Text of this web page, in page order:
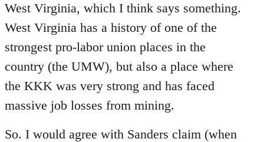
West Virginia, which I think says something.
West Virginia has a history of one of the
strongest pro-labor union places in the
country (the UMW), but also a place where
the KKK was very strong and has faced
massive job losses from mining.
So. I would agree with Sanders claim (when